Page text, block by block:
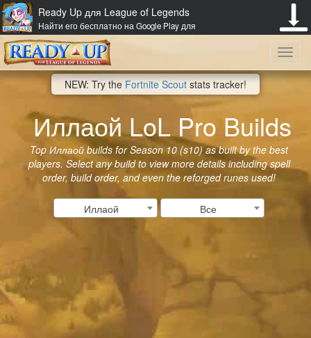
Ready Up для League of Legends
Найти его бесплатно на Google Play для
NEW: Try the Fortnite Scout stats tracker!
Иллаой LoL Pro Builds
Top Иллаой builds for Season 10 (s10) as built by the best
players. Select any build to view more details including spell
order, build order, and even the reforged runes used!
Иллаой Все